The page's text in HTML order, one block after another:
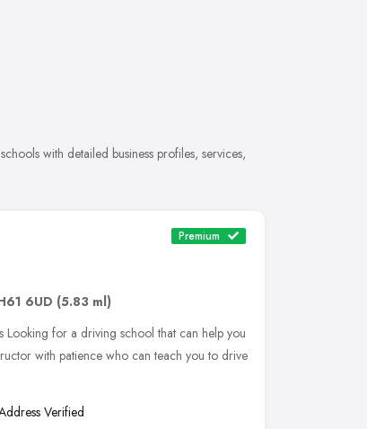
with detailed business profiles, services,
Premium
6UD (5.83 ml)
for a driving school that can help you
with patience who can teach you to drive
Verified